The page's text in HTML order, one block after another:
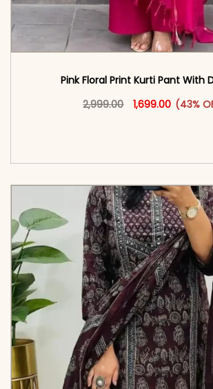
Pink Floral Print Kurti Pant With
2,999.00
Original price
1,699.00 Current
(43%
This